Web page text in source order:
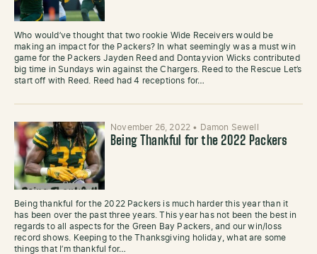
Who would’ve thought that two rookie Wide Receivers would be
making an impact for the Packers? In what seemingly was a must win
game for the Packers Jayden Reed and Dontayvion Wicks contributed
big time in Sundays win against the Chargers. Reed to the Rescue Let’s
start off with Reed. Reed had 4 receptions for…
November 26, 2022 • Damon Sewell
Being Thankful for the 2022 Packers
Being thankful for the 2022 Packers is much harder this year than it
has been over the past three years. This year has not been the best in
regards to all aspects for the Green Bay Packers, and our win/loss
record shows. Keeping to the Thanksgiving holiday, what are some
things that I’m thankful for…